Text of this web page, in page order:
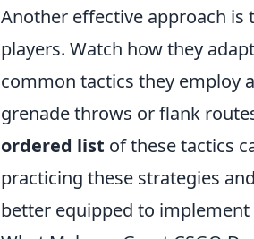
Another effective approach is
players. Watch how they
common tactics they employ
grenade throws or flank
ordered list of these tactics
practicing these strategies
better equipped to